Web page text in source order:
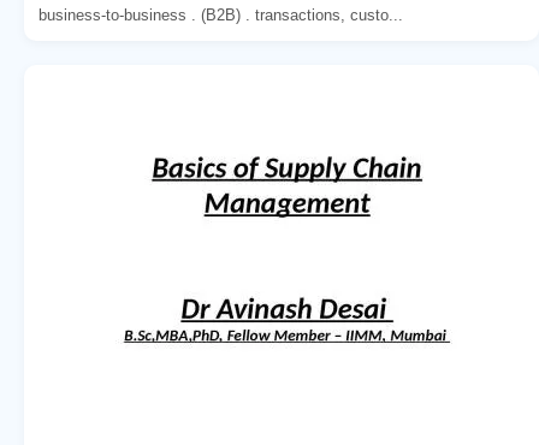
business-to-business . (B2B) . transactions, custo...